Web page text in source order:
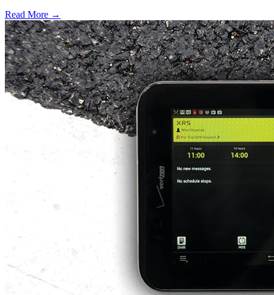
Read More →